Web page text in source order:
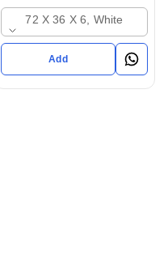
Mattress In Ahmedabad
gujarat India
72 X 36 X 6, White
Add